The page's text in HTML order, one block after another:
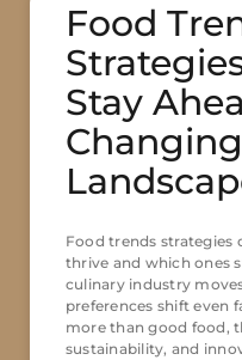
Food
Stay
Food trends strategies
thrive and which ones
culinary industry
preferences shift even
more than good food,
sustainability, and